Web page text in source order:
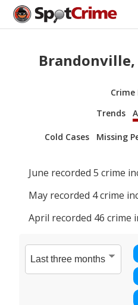
Crime
Trends
Cold Cases Missing
June recorded 5 crime
May recorded 4crime
April recorded 46 crime